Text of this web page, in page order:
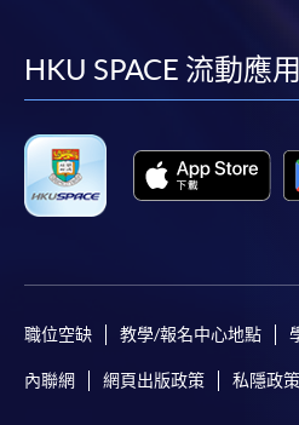
HKU SPACE 流動應
職位空缺 教學/報名中心地點
內聯網 網頁出版政策 私隱政策